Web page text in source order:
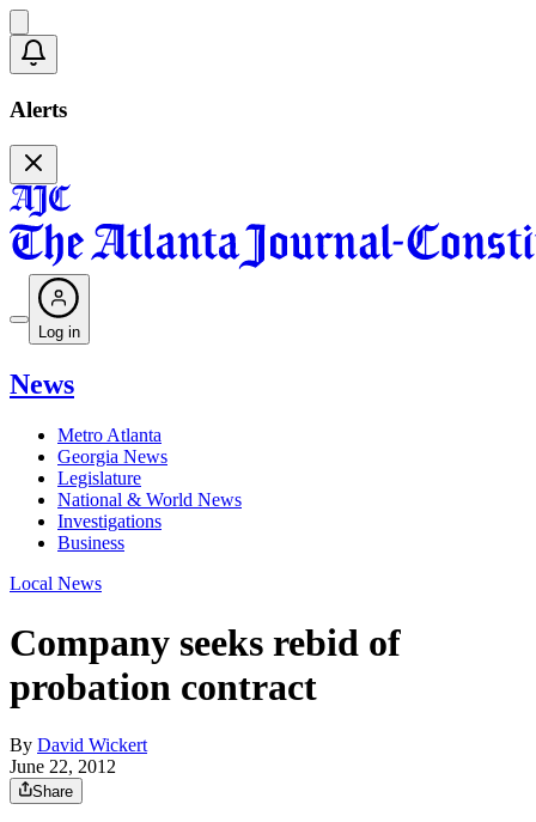
Alerts
Log in
News
Metro Atlanta
Georgia News
Legislature
National & World News
Investigations
Business
Local News
Company seeks rebid of
probation contract
By David Wickert
June 22, 2012
Share